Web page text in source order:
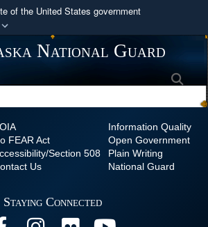
of the United States government
use .mil
belongs to an official U.S.
of Defense organization in the United
.mil websites use HTTPS
)orhttps://means you’ve safely
to the .mil website. Share sensitive
National Guard
FEAR Act
Section 508
Us
Information Quality
Open Government
Plain Writing
National Guard
Staying Connected